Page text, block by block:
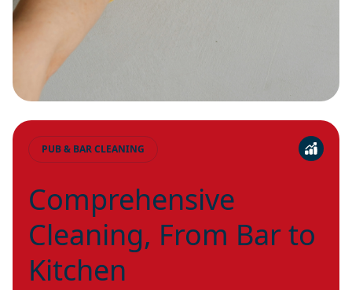
PUB & BAR CLEANING
Comprehensive
Cleaning, From Bar to
Kitchen